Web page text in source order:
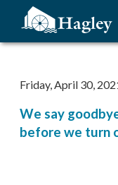
content
Friday, April 30,
We say
before we turn
Plan Your Visit
Support Hagley
About Us